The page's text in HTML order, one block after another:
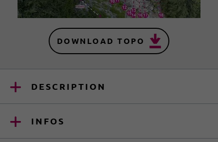
DOWNLOAD TOPO
DESCRIPTION
INFOS